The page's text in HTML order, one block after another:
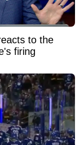
to the
firing